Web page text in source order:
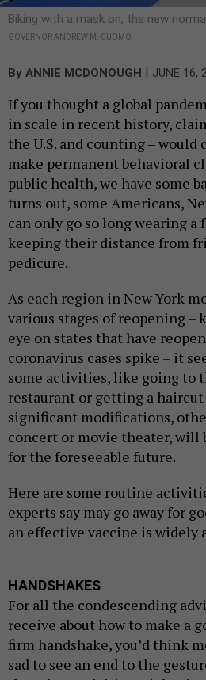
Biking with a mask on, the new
GOVERNOR ANDREW M. CUOMO
By ANNIE MCDONOUGH | JUNE 16,
If you thought a global
in scale in recent history,
the U.S. and counting – would
make permanent behavioral
public health, we have some
turns out, some Americans,
can only go so long wearing a
keeping their distance from
pedicure.
As each region in New York
various stages of reopening –
eye on states that have
coronavirus cases spike – it
some activities, like going to
restaurant or getting a
significant modifications,
concert or movie theater, will
for the foreseeable future.
Here are some routine
experts say may go away for
an effective vaccine is widely
HANDSHAKES
For all the condescending
receive about how to make a
firm handshake, you’d think
sad to see an end to the